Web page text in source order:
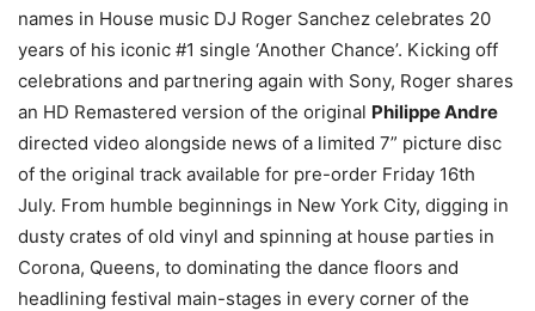
names in House music DJ Roger Sanchez celebrates 20
years of his iconic #1 single ‘Another Chance’. Kicking off
celebrations and partnering again with Sony, Roger shares
an HD Remastered version of the original Philippe Andre
directed video alongside news of a limited 7” picture disc
of the original track available for pre-order Friday 16th
July. From humble beginnings in New York City, digging in
dusty crates of old vinyl and spinning at house parties in
Corona, Queens, to dominating the dance floors and
headlining festival main-stages in every corner of the